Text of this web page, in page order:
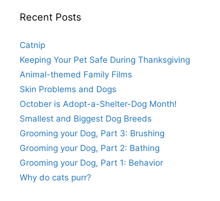
Recent Posts
Catnip
Keeping Your Pet Safe During Thanksgiving
Animal-themed Family Films
Skin Problems and Dogs
October is Adopt-a-Shelter-Dog Month!
Smallest and Biggest Dog Breeds
Grooming your Dog, Part 3: Brushing
Grooming your Dog, Part 2: Bathing
Grooming your Dog, Part 1: Behavior
Why do cats purr?